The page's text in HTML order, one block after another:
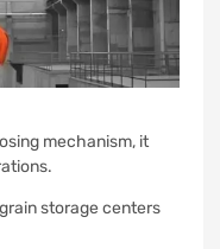
mechanism, it
storage centers